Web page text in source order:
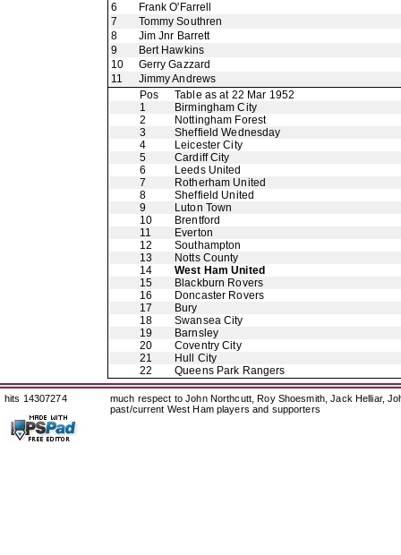
6
Frank O'Farrell
7
Tommy Southren
8
Jim Jnr Barrett
9
Bert Hawkins
10
Gerry Gazzard
11
Jimmy Andrews
Pos
Table as at 22 Mar 1952
1
Birmingham City
2
Nottingham Forest
3
Sheffield Wednesday
4
Leicester City
5
Cardiff City
6
Leeds United
7
Rotherham United
8
Sheffield United
9
Luton Town
10
Brentford
11
Everton
12
Southampton
13
Notts County
14
West Ham United
15
Blackburn Rovers
16
Doncaster Rovers
17
Bury
18
Swansea City
19
Barnsley
20
Coventry City
21
Hull City
22
Queens Park Rangers
hits 14307274
much respect to John Northcutt, Roy Shoesmith, Jack Helliar,
past/current West Ham players and supporters